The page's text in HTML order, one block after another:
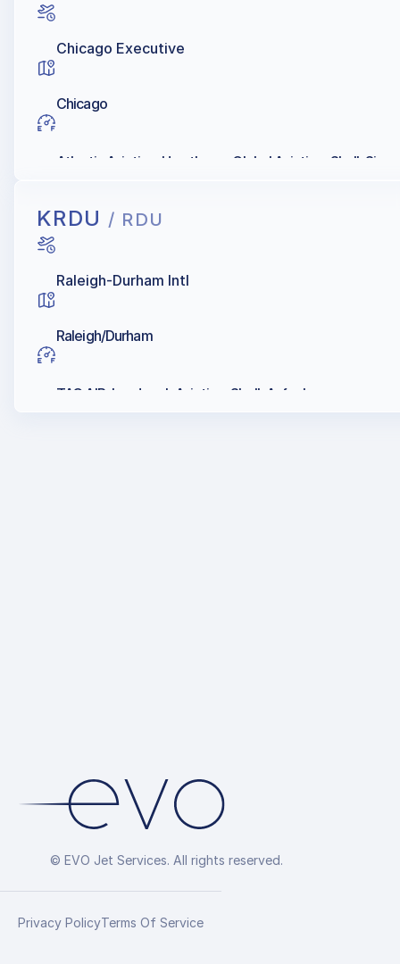
Chicago Executive
Chicago
Atlantic Aviation, Hawthorne Global Aviation, Shell,
KRDU / RDU
Raleigh-Durham Intl
Raleigh/Durham
TAC AIR, Landmark Aviation, Shell, Avfuel
© EVO Jet Services. All rights reserved.
Privacy PolicyTerms Of Service